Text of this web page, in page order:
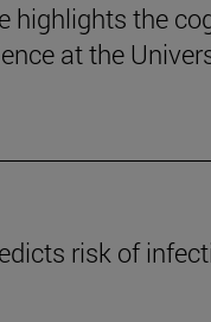
highlights the
at the
risk of